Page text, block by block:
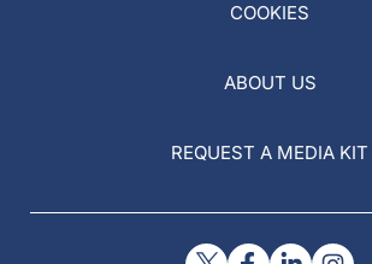
COOKIES
ABOUT US
REQUEST A MEDIA KIT